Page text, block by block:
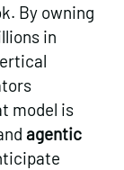
By owning
in
model is
agentic